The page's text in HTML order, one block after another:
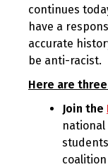
continues
have a
accurate
be anti-racist.
Here are
Join the